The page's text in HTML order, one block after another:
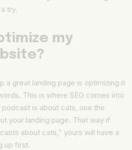
try.
my
a great landing page is optimizing it
This is where SEO comes into
is about cats, use the
your landing page. That way if
about cats,” yours will have a
up first.